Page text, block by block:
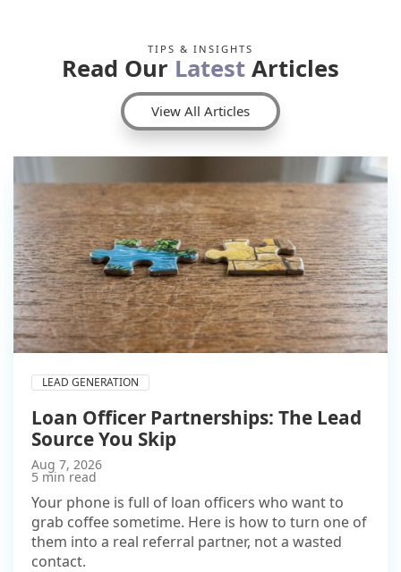
TIPS & INSIGHTS
Read Our Latest Articles
View All Articles
LEAD GENERATION
Loan Officer Partnerships: The Lead
Source You Skip
Aug 7, 2026
5 min read
Your phone is full of loan officers who want to
grab coffee sometime. Here is how to turn one of
them into a real referral partner, not a wasted
contact.